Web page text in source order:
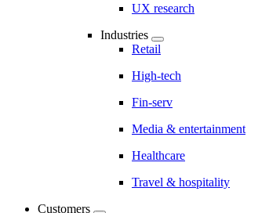
UX research
Industries
Retail
High-tech
Fin-serv
Media & entertainment
Healthcare
Travel & hospitality
Customers